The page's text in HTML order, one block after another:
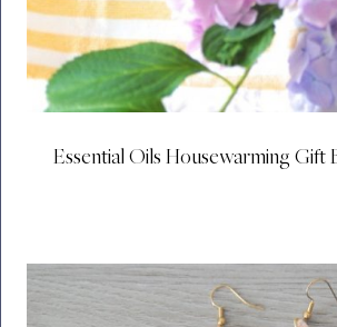
Essential Oils Housewarming Gift